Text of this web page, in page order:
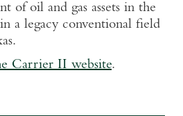
of oil and gas assets in the
a legacy conventional field
Carrier II website.